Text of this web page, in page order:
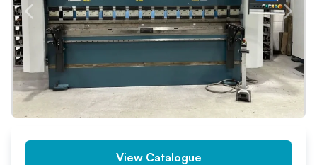
PREV NEXT
View Catalogue